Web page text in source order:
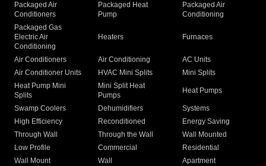
Packaged Air
Conditioners
Packaged Heat
Pump
Packaged Air
Conditioning
Packaged Gas
Electric Air
Conditioning
Heaters Furnaces
Air Conditioners Air Conditioning
AC Units
Air Conditioner Units
HVAC Mini Splits
Mini Splits
Heat Pump Mini
Splits
Mini Split Heat
Pumps
Heat Pumps
Swamp Coolers Dehumidifiers
Systems
High Efficiency
Reconditioned
Energy Saving
Through Wall
Through the Wall
Wall Mounted
Low Profile
Commercial
Residential
Wall Mount
Wall
Apartment